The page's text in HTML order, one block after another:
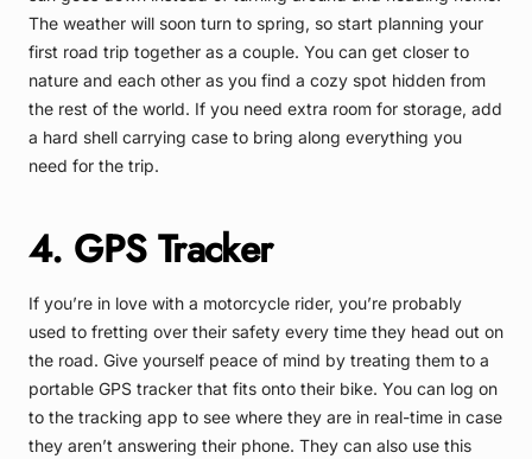
The weather will soon turn to spring, so start planning your
first road trip together as a couple. You can get closer to
nature and each other as you find a cozy spot hidden from
the rest of the world. If you need extra room for storage, add
a hard shell carrying case to bring along everything you
need for the trip.
4. GPS Tracker
If you’re in love with a motorcycle rider, you’re probably
used to fretting over their safety every time they head out on
the road. Give yourself peace of mind by treating them to a
portable GPS tracker that fits onto their bike. You can log on
to the tracking app to see where they are in real-time in case
they aren’t answering their phone. They can also use this